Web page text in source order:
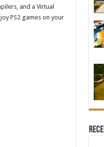
and a Virtual
PS2 games on your